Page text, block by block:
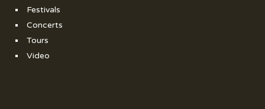
Festivals
Concerts
Tours
Video